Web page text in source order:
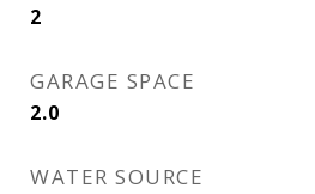
2
GARAGE SPACE
2.0
WATER SOURCE